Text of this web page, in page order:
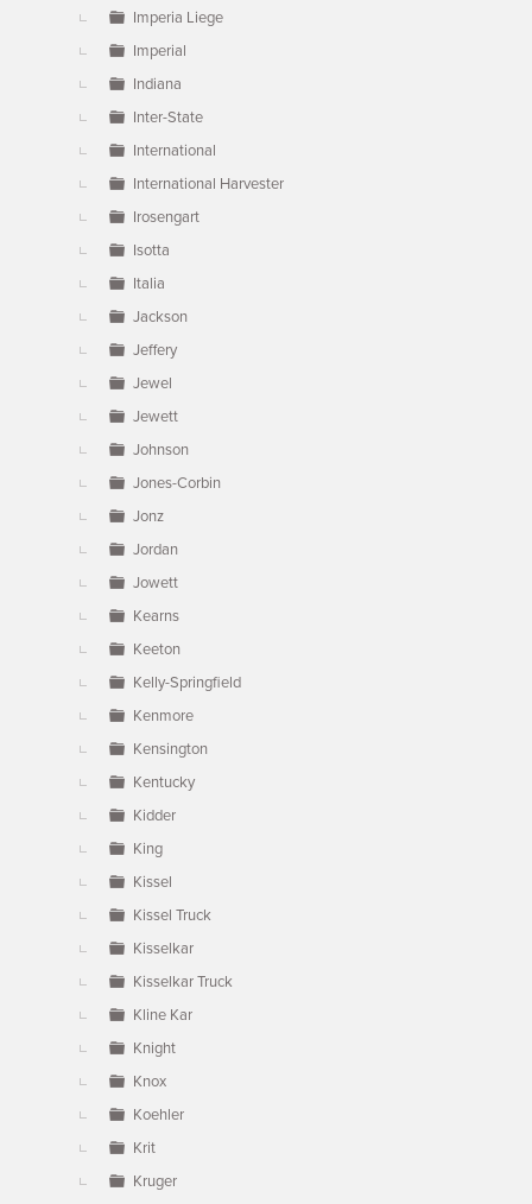
Imperia Liege
Imperial
Indiana
Inter-State
International
International Harvester
Irosengart
Isotta
Italia
Jackson
Jeffery
Jewel
Jewett
Johnson
Jones-Corbin
Jonz
Jordan
Jowett
Kearns
Keeton
Kelly-Springfield
Kenmore
Kensington
Kentucky
Kidder
King
Kissel
Kissel Truck
Kisselkar
Kisselkar Truck
Kline Kar
Knight
Knox
Koehler
Krit
Kruger